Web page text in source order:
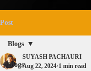
Post
Blogs
Blogs
SUYASH PACHAURI
Aug 22, 2024 1 min read